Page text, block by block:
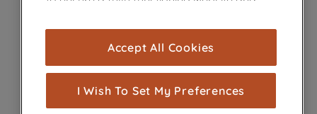
cookies), and with your consent, cookies
are used for statistics and audience
measurement (performance cookies), to
show you advertising tailored to your
browsing habits, interactions with our
Accept All Cookies
I Wish To Set My Preferences